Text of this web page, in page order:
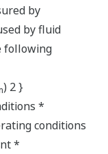
by
by fluid
following
) 2 }
*
conditions
*